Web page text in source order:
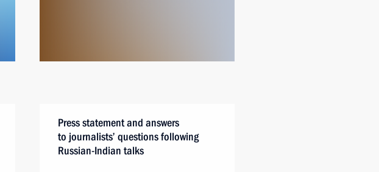
Press statement and answers
to journalists’ questions following
Russian-Indian talks